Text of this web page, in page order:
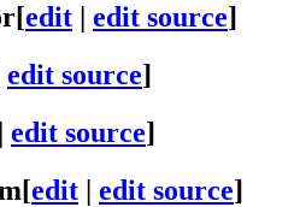
[edit | edit source]
edit source]
| edit source]
[edit | edit source]